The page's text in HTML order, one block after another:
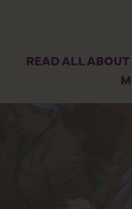
READ ALL